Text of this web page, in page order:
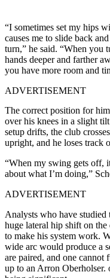
“I sometimes set my hips
causes me to slide back
turn,” he said. “When you
hands deeper and farther
you have more room and
ADVERTISEMENT
The correct position for
over his knees in a slight
setup drifts, the club
upright, and he loses track
“When my swing gets off,
about what I’m doing,”
ADVERTISEMENT
Analysts who have studied
huge lateral hip shift on
to make his system work.
wide arc would produce a
are paired, and one
up to an Arron Oberholser.